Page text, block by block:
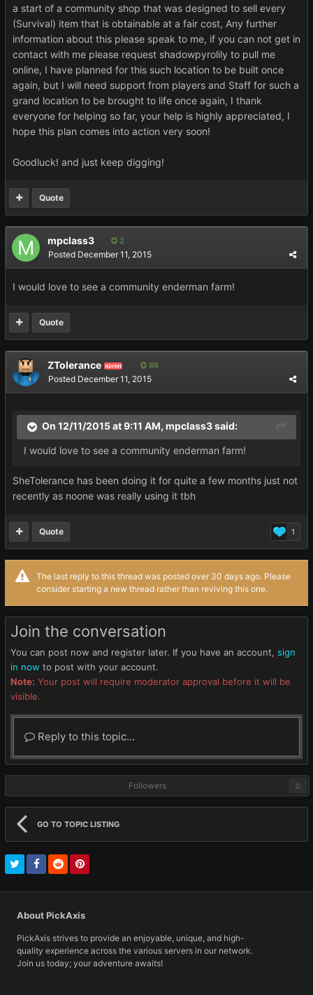
a start of a community shop that was designed to sell every
(Survival) item that is obtainable at a fair cost, Any further
information about this please speak to me, if you can not get in
contact with me please request shadowpyrolily to pull me
online, I have planned for this such location to be built once
again, but I will need support from players and Staff for such a
grand location to be brought to life once again, I thank
everyone for helping so far, your help is highly appreciated, I
hope this plan comes into action very soon!
Goodluck! and just keep digging!
Quote
mpclass3 2
Posted December 11, 2015
I would love to see a community enderman farm!
Quote
ZTolerance ADMIN 86
Posted December 11, 2015
On 12/11/2015 at 9:11 AM, mpclass3 said:
I would love to see a community enderman farm!
SheTolerance has been doing it for quite a few months just not
recently as noone was really using it tbh
1
Quote
The last reply to this thread was posted over 30 days ago. Please
consider starting a new thread rather than reviving this one.
Join the conversation
You can post now and register later. If you have an account, sign
in now to post with your account.
Note: Your post will require moderator approval before it will be
visible.
Reply to this topic...
Followers 0
GO TO TOPIC LISTING
About PickAxis
PickAxis strives to provide an enjoyable, unique, and high-
quality experience across the various servers in our network.
Join us today; your adventure awaits!